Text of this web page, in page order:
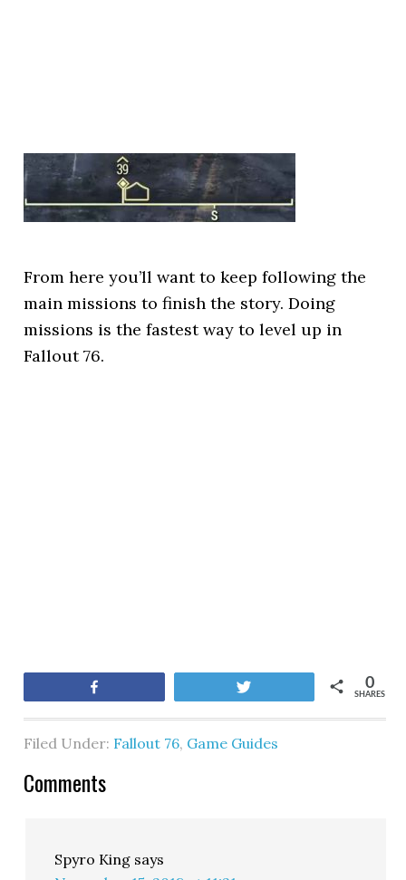
From here you’ll want to keep following the
main missions to finish the story. Doing
missions is the fastest way to level up in
Fallout 76.
SHARES
0
Filed Under: Fallout 76, Game Guides
Comments
Spyro King says